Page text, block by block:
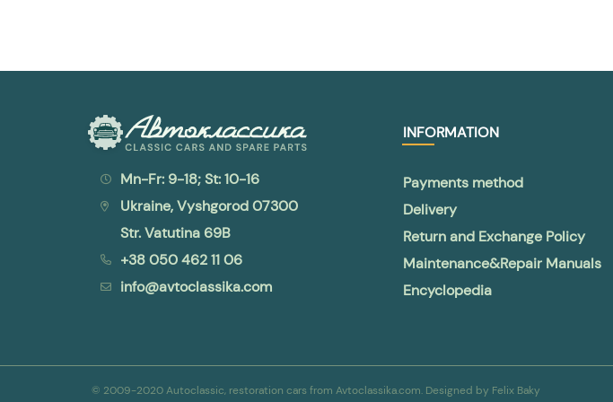
Mn-Fr: 9-18; St: 10-16
Ukraine, Vyshgorod 07300
Str. Vatutina 69B
+38 050 462 11 06
info@avtoclassika.com
INFORMATION
Payments method
Delivery
Return and Exchange Policy
Maintenance&Repair Manuals
Encyclopedia
© 2009-2020 Autoclassic, restoration cars from Avtoclassika.com. Designed by Felix Baky